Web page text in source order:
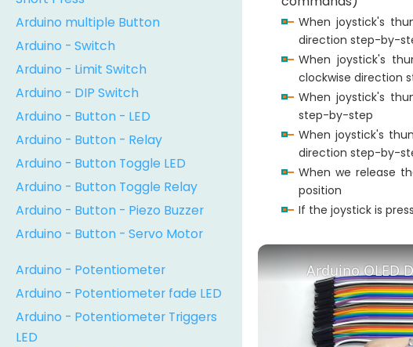
Arduino multiple Button
Arduino - Switch
Arduino - Limit Switch
Arduino - DIP Switch
Arduino - Button - LED
Arduino - Button - Relay
Arduino - Button Toggle LED
Arduino - Button Toggle Relay
Arduino - Button - Piezo Buzzer
Arduino - Button - Servo Motor
Arduino - Potentiometer
Arduino - Potentiometer fade LED
Arduino - Potentiometer Triggers
LED
When joystick's
direction step-by-
When joystick's
clockwise direction
When joystick's
step-by-step
When joystick's
direction step-by-
When we release
position
If the joystick is
Arduino OLED